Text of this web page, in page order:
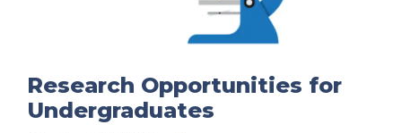
Research Opportunities for
Undergraduates